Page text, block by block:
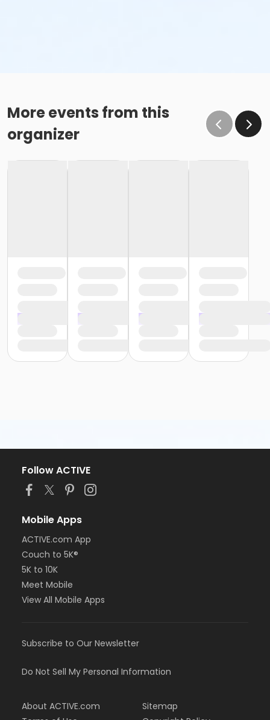
More events from this
organizer
Follow ACTIVE
Mobile Apps
ACTIVE.com App
Couch to 5K®
5K to 10K
Meet Mobile
View All Mobile Apps
Subscribe to Our Newsletter
Do Not Sell My Personal Information
About ACTIVE.com
Sitemap